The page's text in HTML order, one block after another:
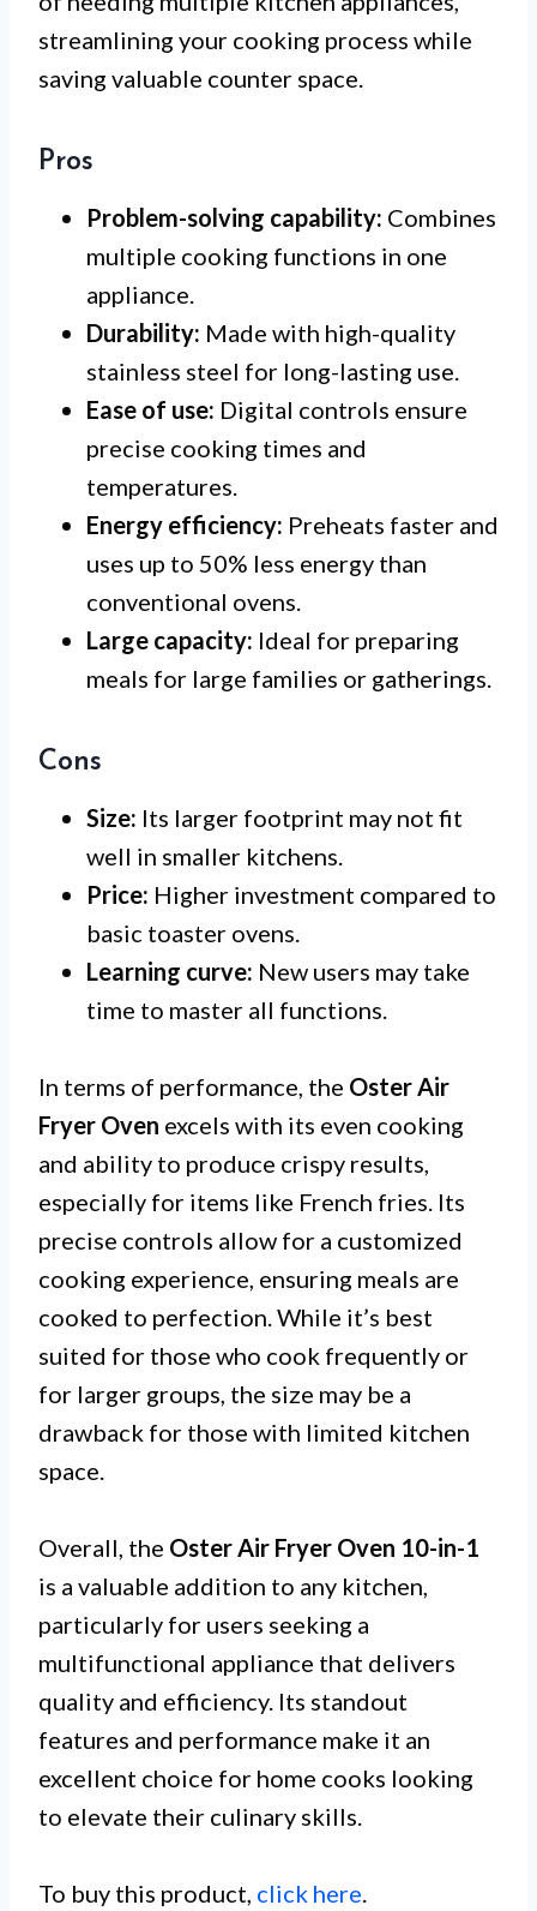
streamlining your cooking process while
saving valuable counter space.
Pros
Problem-solving capability: Combines
multiple cooking functions in one
appliance.
Durability: Made with high-quality
stainless steel for long-lasting use.
Ease of use: Digital controls ensure
precise cooking times and
temperatures.
Energy efficiency: Preheats faster and
uses up to 50% less energy than
conventional ovens.
Large capacity: Ideal for preparing
meals for large families or gatherings.
Cons
Size: Its larger footprint may not fit
well in smaller kitchens.
Price: Higher investment compared to
basic toaster ovens.
Learning curve: New users may take
time to master all functions.
In terms of performance, the Oster Air
Fryer Oven excels with its even cooking
and ability to produce crispy results,
especially for items like French fries. Its
precise controls allow for a customized
cooking experience, ensuring meals are
cooked to perfection. While it’s best
suited for those who cook frequently or
for larger groups, the size may be a
drawback for those with limited kitchen
space.
Overall, the Oster Air Fryer Oven 10-in-1
is a valuable addition to any kitchen,
particularly for users seeking a
multifunctional appliance that delivers
quality and efficiency. Its standout
features and performance make it an
excellent choice for home cooks looking
to elevate their culinary skills.
To buy this product, click here.